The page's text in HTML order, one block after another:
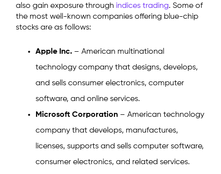
also gain exposure through indices trading. Some of
the most well-known companies offering blue-chip
stocks are as follows:
Apple Inc. – American multinational
technology company that designs, develops,
and sells consumer electronics, computer
software, and online services.
Microsoft Corporation – American technology
company that develops, manufactures,
licenses, supports and sells computer software,
consumer electronics, and related services.